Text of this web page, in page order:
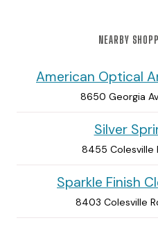
NEARBY
American Optical
8650 Georgia
Silver
8455 Colesville
Sparkle Finish
8403 Colesville